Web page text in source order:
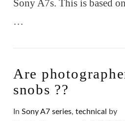
Sony A7s. This is based
…
Are
snobs ??
In Sony A7 series, technical
by